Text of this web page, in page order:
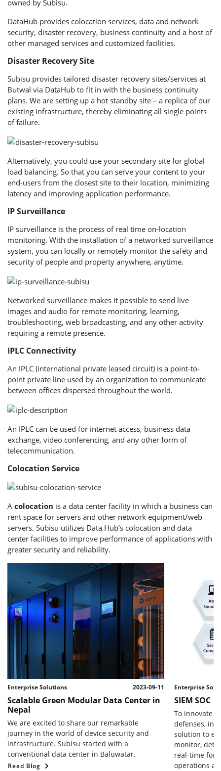
owned by Subisu.
DataHub provides colocation services, data and network
security, disaster recovery, business continuity and a host of
other managed services and customized facilities.
Disaster Recovery Site
Subisu provides tailored disaster recovery sites/services at
Butwal via DataHub to fit in with the business continuity
plans. We are setting up a hot standby site – a replica of our
existing infrastructure, thereby eliminating all single points
of failure.
Alternatively, you could use your secondary site for global
load balancing. So that you can serve your content to your
end-users from the closest site to their location, minimizing
latency and improving application performance.
IP Surveillance
IP surveillance is the process of real time on-location
monitoring. With the installation of a networked surveillance
system, you can locally or remotely monitor the safety and
security of people and property anywhere, anytime.
Networked surveillance makes it possible to send live
images and audio for remote monitoring, learning,
troubleshooting, web broadcasting, and any other activity
requiring a remote presence.
IPLC Connectivity
An IPLC (international private leased circuit) is a point-to-
point private line used by an organization to communicate
between offices dispersed throughout the world.
An IPLC can be used for internet access, business data
exchange, video conferencing, and any other form of
telecommunication.
Colocation Service
A colocation is a data center facility in which a business can
rent space for servers and other network equipment/web
servers. Subisu utilizes Data Hub’s colocation and data
center facilities to improve performance of applications with
greater security and reliability.
Enterprise Solutions 2023-09-11
Scalable Green Modular Data Center in
Nepal
We are excited to share our remarkable
journey in the world of device security and
infrastructure. Subisu started with a
conventional data center in Baluwatar.
Read Blog
Enterprise
SIEM SOC
To innovate
defenses,
solution to
monitor,
real-time for
operations